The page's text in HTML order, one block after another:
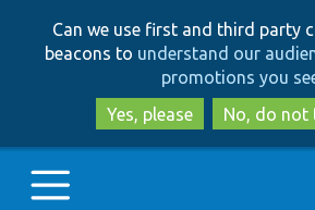
to
main
to
Can we use first and third party
beacons to understand our
promotions you
Yes, please
No, do not